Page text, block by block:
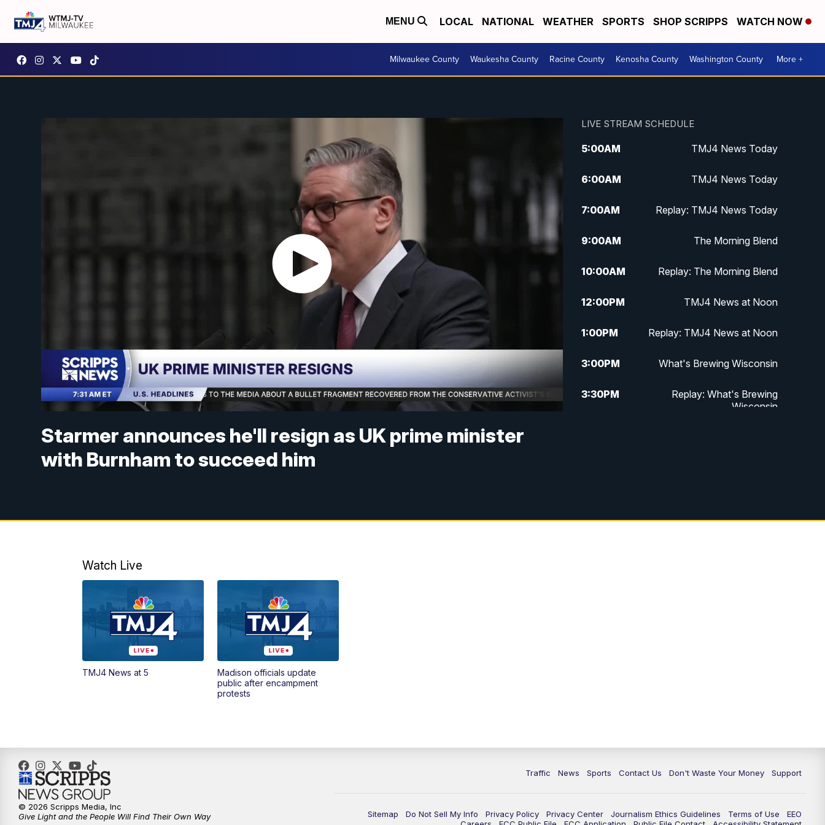
MENU LOCAL NATIONAL WEATHER SPORTS SHOP SCRIPPS WATCH NOW
Milwaukee County Waukesha County Racine County Kenosha County Washington County More +
Starmer announces he'll resign as UK prime minister
with Burnham to succeed him
LIVE STREAM SCHEDULE
5:00AM TMJ4 News Today
6:00AM TMJ4 News Today
7:00AM Replay: TMJ4 News Today
9:00AM The Morning Blend
10:00AM Replay: The Morning Blend
12:00PM TMJ4 News at Noon
1:00PM Replay: TMJ4 News at Noon
3:00PM What's Brewing Wisconsin
3:30PM
Replay: What's Brewing
Wisconsin
Watch Live
TMJ4 News at 5
Madison officials update
public after encampment
protests
Traffic News Sports Contact Us Don't Waste Your Money Support
Sitemap Do Not Sell My Info Privacy Policy Privacy Center Journalism Ethics Guidelines Terms of Use
EEO
© 2026 Scripps Media, Inc
Give Light and the People Will Find Their Own Way